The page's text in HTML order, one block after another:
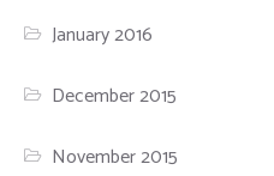
January 2016
December 2015
November 2015